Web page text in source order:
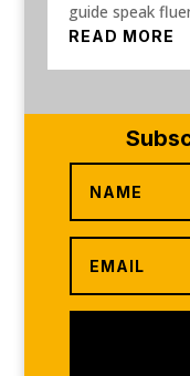
guide speak
READ MORE